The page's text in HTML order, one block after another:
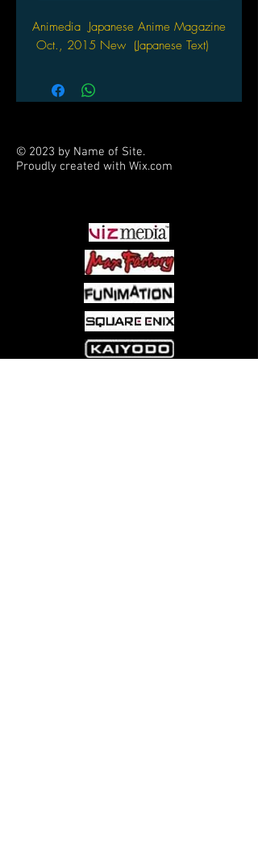
Animedia Japanese Anime Magazine
Oct., 2015 New (Japanese Text)
© 2023 by Name of Site.
Proudly created with Wix.com